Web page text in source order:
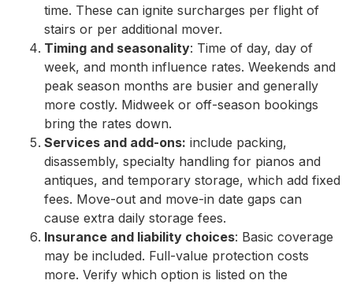
time. These can ignite surcharges per flight of
stairs or per additional mover.
Timing and seasonality: Time of day, day of
week, and month influence rates. Weekends and
peak season months are busier and generally
more costly. Midweek or off-season bookings
bring the rates down.
Services and add-ons: include packing,
disassembly, specialty handling for pianos and
antiques, and temporary storage, which add fixed
fees. Move-out and move-in date gaps can
cause extra daily storage fees.
Insurance and liability choices: Basic coverage
may be included. Full-value protection costs
more. Verify which option is listed on the